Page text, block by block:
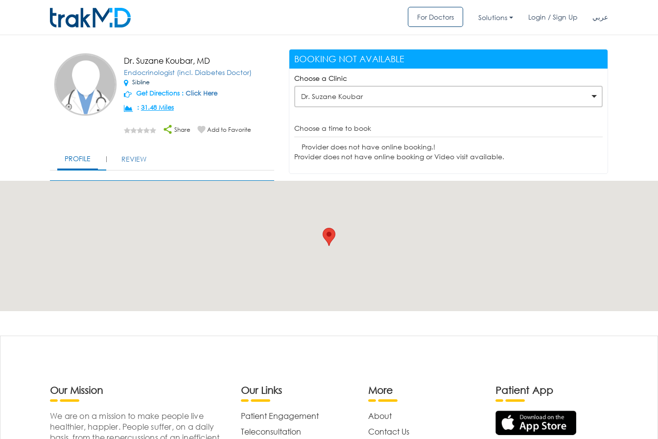
For Doctors Solutions Login / Sign Up عربي
Dr. Suzane Koubar, MD
Endocrinologist (incl. Diabetes Doctor)
Sibline
Get Directions : Click Here
: 31.48 Miles
Share Add to Favorite
PROFILE REVIEW
BOOKING NOT AVAILABLE
Choose a Clinic
Dr. Suzane Koubar
Choose a time to book
Provider does not have online booking.!
Provider does not have online booking or Video visit available.
Our Mission
We are on a mission to make people live
healthier, happier. People suffer, on a daily
Our Links
Patient Engagement
Teleconsultation
More
About
Contact Us
Patient App